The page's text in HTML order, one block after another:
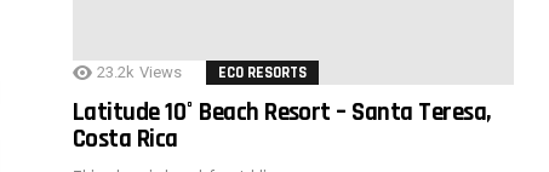
23.2k Views ECO RESORTS
Latitude 10° Beach Resort – Santa Teresa,
Costa Rica